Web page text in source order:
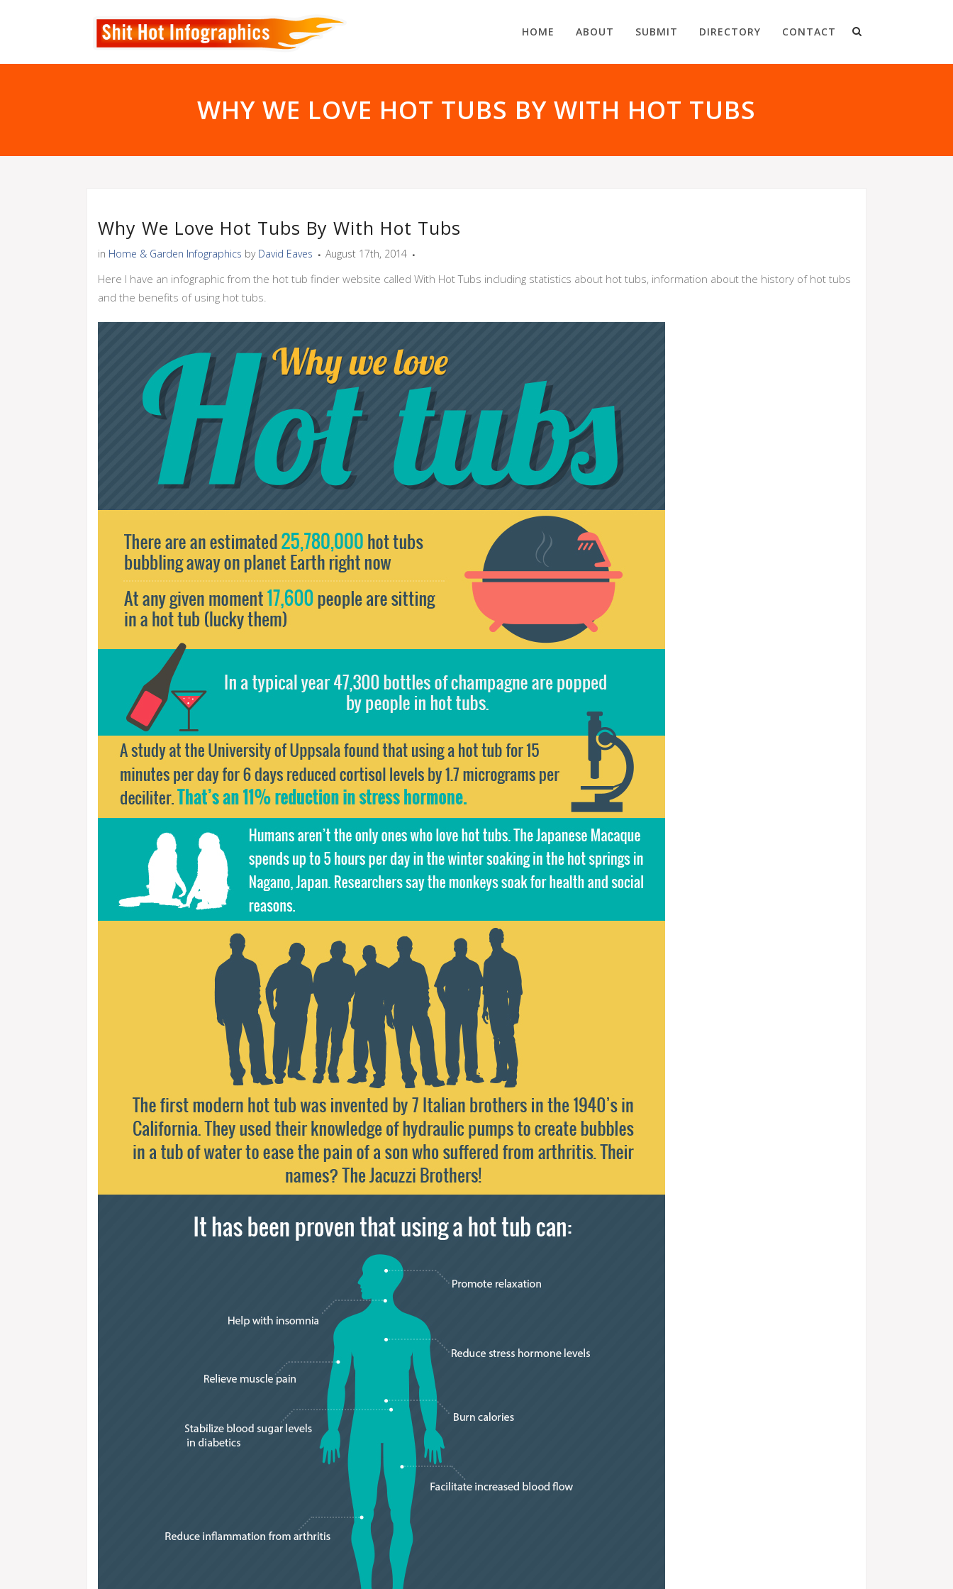
HOME ABOUT SUBMIT DIRECTORY CONTACT
WHY WE LOVE HOT TUBS BY WITH HOT TUBS
Why We Love Hot Tubs By With Hot Tubs
in Home & Garden Infographics by David Eaves August 17th, 2014
Here I have an infographic from the hot tub finder website called With Hot Tubs including statistics about hot tubs, information about the history of hot tubs
and the benefits of using hot tubs.